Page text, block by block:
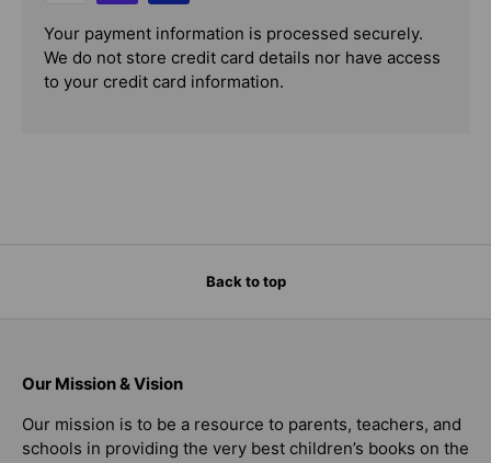
Your payment information is processed securely.
We do not store credit card details nor have access
to your credit card information.
Back to top
Our Mission & Vision
Our mission is to be a resource to parents, teachers, and
schools in providing the very best children’s books on the